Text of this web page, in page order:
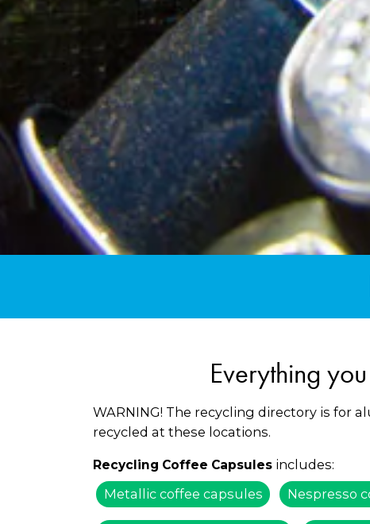
Everything
WARNING! The recycling directory is for
recycled at these locations.
Recycling Coffee Capsules includes:
Metallic coffee capsules
Nespresso